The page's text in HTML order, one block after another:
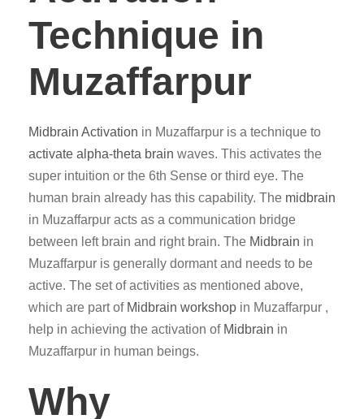
Technique in
Muzaffarpur
Midbrain Activation in Muzaffarpur is a technique to
activate alpha-theta brain waves. This activates the
super intuition or the 6th Sense or third eye. The
human brain already has this capability. The midbrain
in Muzaffarpur acts as a communication bridge
between left brain and right brain. The Midbrain in
Muzaffarpur is generally dormant and needs to be
active. The set of activities as mentioned above,
which are part of Midbrain workshop in Muzaffarpur ,
help in achieving the activation of Midbrain in
Muzaffarpur in human beings.
Why